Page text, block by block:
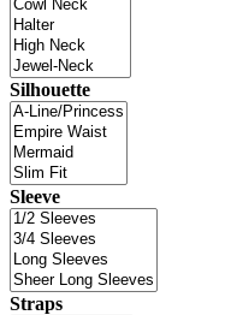
Silhouette
Sleeve
Straps